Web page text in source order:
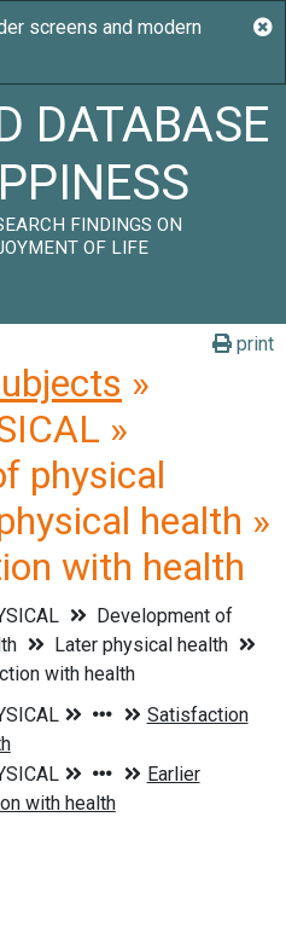
DATABASE
FINDINGS ON
OF LIFE
print
»
»
physical
health »
with health
Development of
Later physical health
with health